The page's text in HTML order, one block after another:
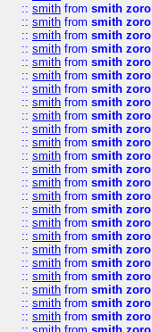
:: smith from smith zoro
:: smith from smith zoro
:: smith from smith zoro
:: smith from smith zoro
:: smith from smith zoro
:: smith from smith zoro
:: smith from smith zoro
:: smith from smith zoro
:: smith from smith zoro
:: smith from smith zoro
:: smith from smith zoro
:: smith from smith zoro
:: smith from smith zoro
:: smith from smith zoro
:: smith from smith zoro
:: smith from smith zoro
:: smith from smith zoro
:: smith from smith zoro
:: smith from smith zoro
:: smith from smith zoro
:: smith from smith zoro
:: smith from smith zoro
:: smith from smith zoro
:: smith from smith zoro